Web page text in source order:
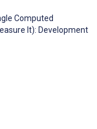
Computed
It): Development